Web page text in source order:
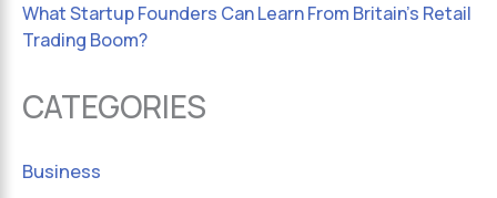
What Startup Founders Can Learn From Britain’s Retail
Trading Boom?
CATEGORIES
Business